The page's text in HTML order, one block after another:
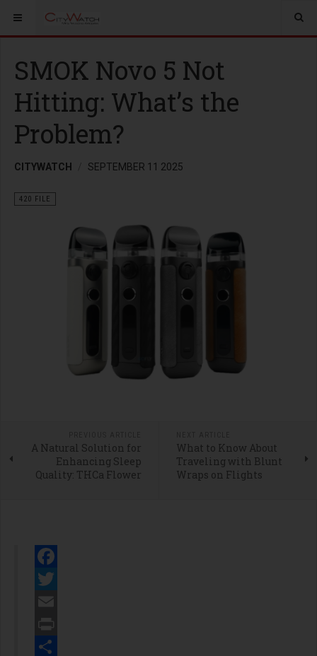
SMOK Novo 5 Not
Hitting: What’s the
Problem?
CITYWATCH SEPTEMBER 11 2025
420 FILE
A Natural Solution for
Enhancing Sleep
Quality: THCa Flower
What to Know About
Traveling with Blunt
Wraps on Flights
Facebook
Twitter
Email
Print